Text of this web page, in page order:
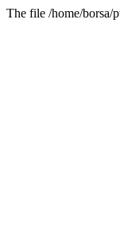
The file /home/borsa/